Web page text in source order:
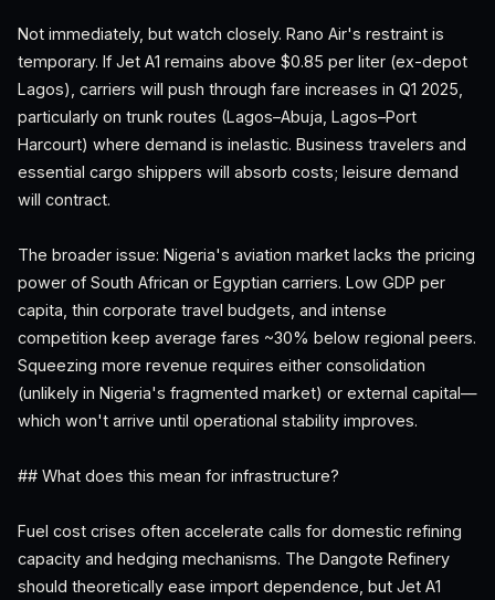
Not immediately, but watch closely. Rano Air's restraint is
temporary. If Jet A1 remains above $0.85 per liter (ex-depot
Lagos), carriers will push through fare increases in Q1 2025,
particularly on trunk routes (Lagos–Abuja, Lagos–Port
Harcourt) where demand is inelastic. Business travelers and
essential cargo shippers will absorb costs; leisure demand
will contract.
The broader issue: Nigeria's aviation market lacks the pricing
power of South African or Egyptian carriers. Low GDP per
capita, thin corporate travel budgets, and intense
competition keep average fares ~30% below regional peers.
Squeezing more revenue requires either consolidation
(unlikely in Nigeria's fragmented market) or external capital—
which won't arrive until operational stability improves.
## What does this mean for infrastructure?
Fuel cost crises often accelerate calls for domestic refining
capacity and hedging mechanisms. The Dangote Refinery
should theoretically ease import dependence, but Jet A1